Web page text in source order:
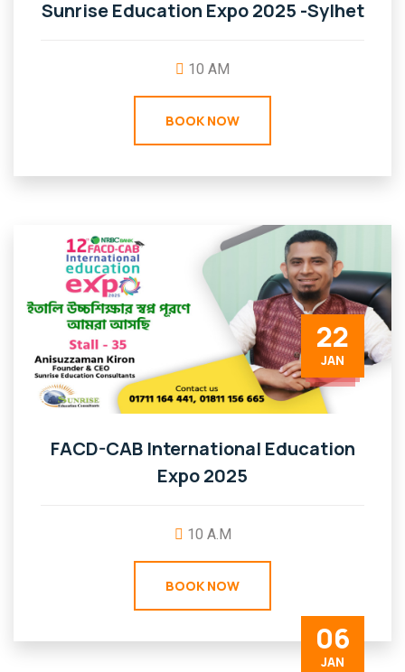
Sunrise Education Expo 2025 -Sylhet
10 AM
BOOK NOW
22
JAN
FACD-CAB International Education
Expo 2025
10 A.M
BOOK NOW
06
JAN